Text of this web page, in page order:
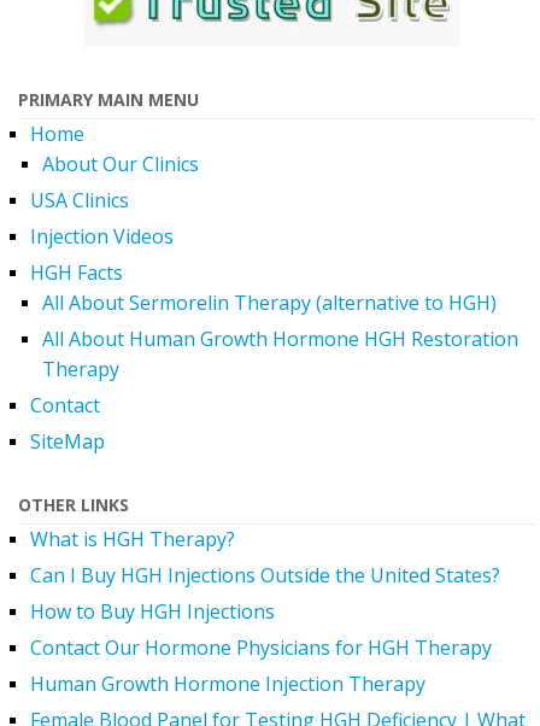
PRIMARY MAIN MENU
Home
About Our Clinics
USA Clinics
Injection Videos
HGH Facts
All About Sermorelin Therapy (alternative to HGH)
All About Human Growth Hormone HGH Restoration
Therapy
Contact
SiteMap
OTHER LINKS
What is HGH Therapy?
Can I Buy HGH Injections Outside the United States?
How to Buy HGH Injections
Contact Our Hormone Physicians for HGH Therapy
Human Growth Hormone Injection Therapy
Female Blood Panel for Testing HGH Deficiency | What